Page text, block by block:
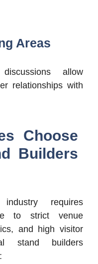
Areas
allow
relationships with
Choose
Builders
requires
to strict venue
and high visitor
stand builders